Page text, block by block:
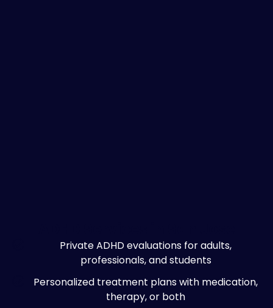
Private ADHD evaluations for adults,
professionals, and students
Personalized treatment plans with medication,
therapy, or both